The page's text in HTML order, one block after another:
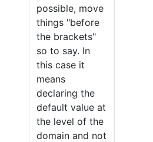
possible, move
things "before
the brackets"
so to say. In
this case it
means
declaring the
default value at
the level of the
domain and not